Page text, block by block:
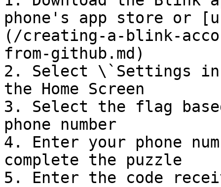
phone's app store or
(/creating-a-blink-
from-github.md)
2. Select \`Settings
the Home Screen
3. Select the flag
phone number
4. Enter your phone
complete the puzzle
5. Enter the code